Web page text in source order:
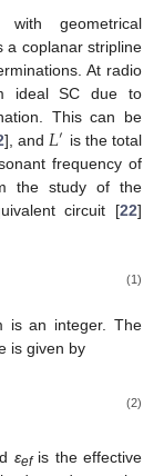
with geometrical
a coplanar stripline
At radio
ideal SC due to
This can be
], and 𝐿′ is the total
frequency of
the study of the
circuit [22]
(1)
is an integer. The
is given by
(2)
εefis the effective